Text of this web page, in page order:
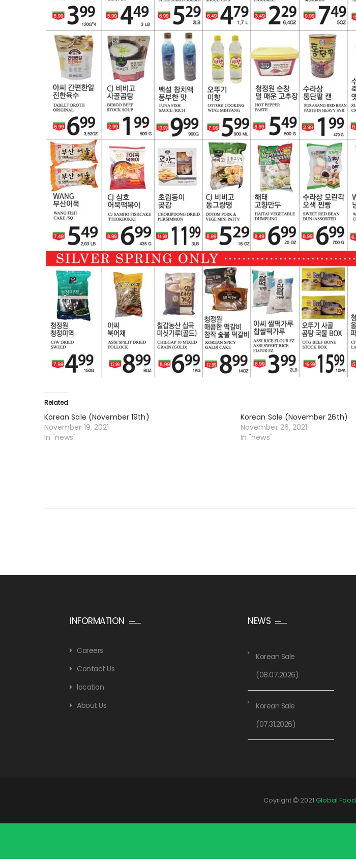
Related
Korean Sale (November 19th)
November 19, 2021
In "news"
Korean Sale (November 26th)
November 26, 2021
In "news"
INFORMATION
Careers
Contact Us
location
About Us
NEWS
Korean Sale
(08.07.2026)
Korean Sale
(07.31.2026)
Coyright 2021 Global Food